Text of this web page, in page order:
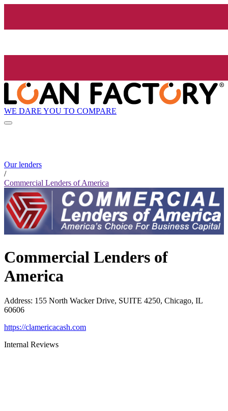
WE DARE YOU TO COMPARE
Our lenders
/
Commercial Lenders of America
Commercial Lenders of
America
Address: 155 North Wacker Drive, SUITE 4250, Chicago, IL
60606
https://clamericacash.com
Internal Reviews